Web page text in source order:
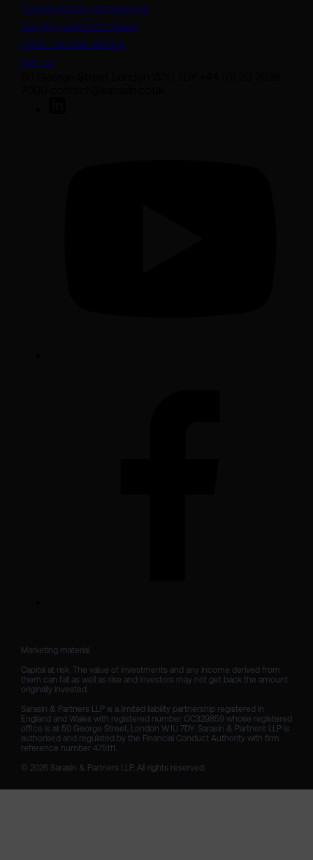
Sustainability disclosures
Staying safe from fraud
Bank transfer details
Join us
Marketing material
Capital at risk. The value of investments and any income derived from
them can fall as well as rise and investors may not get back the amount
originally invested.
Sarasin & Partners LLP is a limited liability partnership registered in
England and Wales with registered number OC329859 whose registered
office is at 50 George Street, London W1U 7DY. Sarasin & Partners LLP is
authorised and regulated by the Financial Conduct Authority with firm
reference number 475111.
© 2026 Sarasin & Partners LLP. All rights reserved.